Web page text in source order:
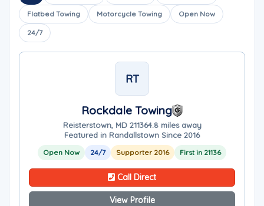
Flatbed Towing Motorcycle Towing Open Now
24/7
RT
Rockdale Towing
Reisterstown, MD 211364.8 miles away
Featured in Randallstown Since 2016
Open Now 24/7 Supporter 2016 First in 21136
Call Direct
View Profile